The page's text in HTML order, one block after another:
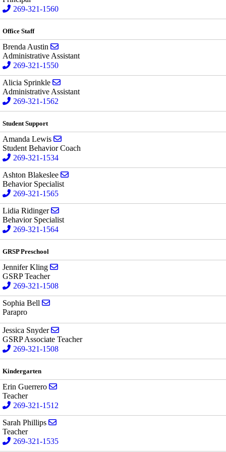
269-321-1560
Office Staff
Brenda Austin
Administrative Assistant
269-321-1550
Alicia Sprinkle
Administrative Assistant
269-321-1562
Student Support
Amanda Lewis
Student Behavior Coach
269-321-1534
Ashton Blakeslee
Behavior Specialist
269-321-1565
Lidia Ridinger
Behavior Specialist
269-321-1564
GRSP Preschool
Jennifer Kling
GSRP Teacher
269-321-1508
Sophia Bell
Parapro
Jessica Snyder
GSRP Associate Teacher
269-321-1508
Kindergarten
Erin Guerrero
Teacher
269-321-1512
Sarah Phillips
Teacher
269-321-1535